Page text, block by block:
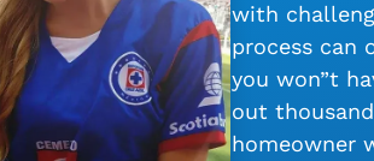
with
process can
you won”t
out
homeowner